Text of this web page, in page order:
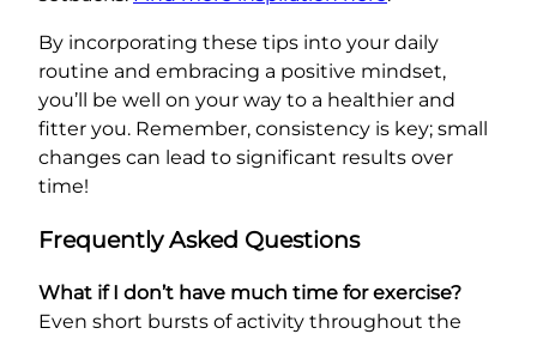
By incorporating these tips into your daily
routine and embracing a positive mindset,
you’ll be well on your way to a healthier and
fitter you. Remember, consistency is key; small
changes can lead to significant results over
time!
Frequently Asked Questions
What if I don’t have much time for exercise?
Even short bursts of activity throughout the